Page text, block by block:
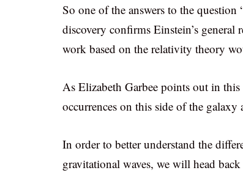
So one of the answers to the
discovery confirms Einstein’s general
work based on the relativity theory
As Elizabeth Garbee points out in
occurrences on this side of the
In order to better understand the
gravitational waves, we will head